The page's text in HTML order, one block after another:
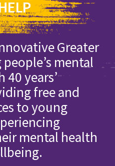
Greater
mental
years’
free and
to young
mental health